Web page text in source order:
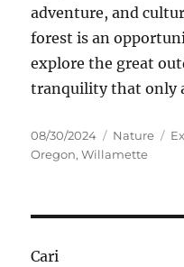
adventure, and
forest is an
explore the great
tranquility that only
Posted
on
08/30/2024 Categories
Nature
Oregon,Willamette
Cari